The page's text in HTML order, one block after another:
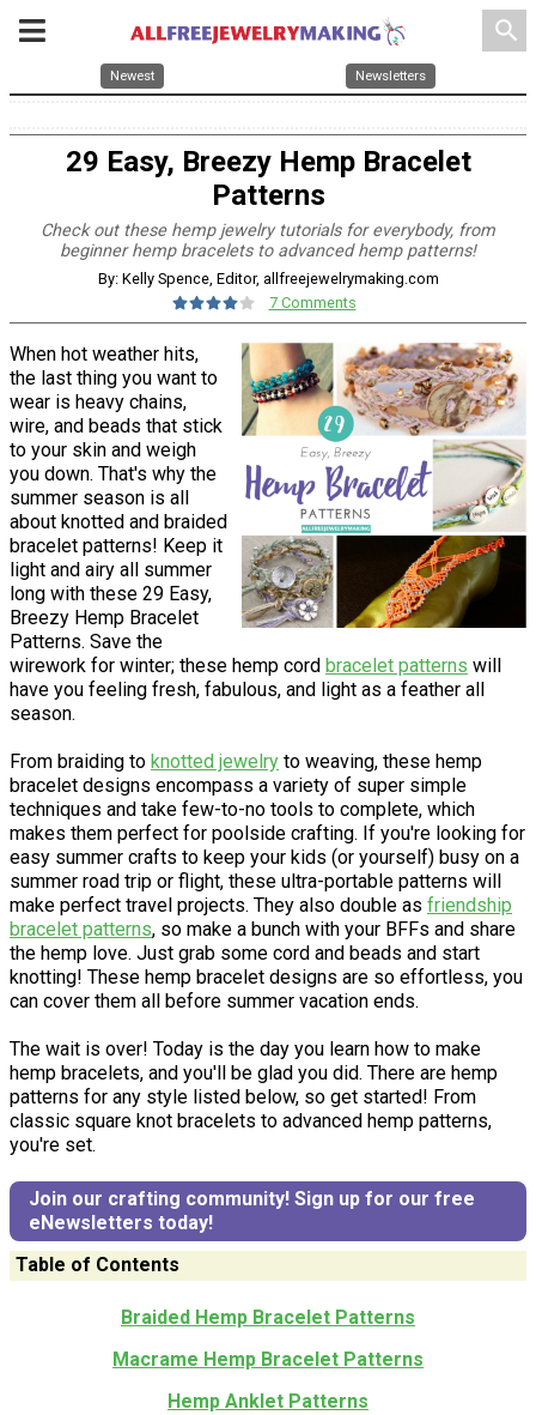
search
Newest Newsletters
29 Easy, Breezy Hemp Bracelet
Patterns
Check out these hemp jewelry tutorials for everybody, from
beginner hemp bracelets to advanced hemp patterns!
By: Kelly Spence, Editor, allfreejewelrymaking.com
7 Comments
When hot weather hits,
the last thing you want to
wear is heavy chains,
wire, and beads that stick
to your skin and weigh
you down. That's why the
summer season is all
about knotted and braided
bracelet patterns! Keep it
light and airy all summer
long with these 29 Easy,
Breezy Hemp Bracelet
Patterns. Save the
wirework for winter; these hemp cord bracelet patterns will
have you feeling fresh, fabulous, and light as a feather all
season.
From braiding to knotted jewelry to weaving, these hemp
bracelet designs encompass a variety of super simple
techniques and take few-to-no tools to complete, which
makes them perfect for poolside crafting. If you're looking for
easy summer crafts to keep your kids (or yourself) busy on a
summer road trip or flight, these ultra-portable patterns will
make perfect travel projects. They also double as friendship
bracelet patterns, so make a bunch with your BFFs and share
the hemp love. Just grab some cord and beads and start
knotting! These hemp bracelet designs are so effortless, you
can cover them all before summer vacation ends.
The wait is over! Today is the day you learn how to make
hemp bracelets, and you'll be glad you did. There are hemp
patterns for any style listed below, so get started! From
classic square knot bracelets to advanced hemp patterns,
you're set.
Join our crafting community! Sign up for our free
eNewsletters today!
Table of Contents
Braided Hemp Bracelet Patterns
Macrame Hemp Bracelet Patterns
Hemp Anklet Patterns